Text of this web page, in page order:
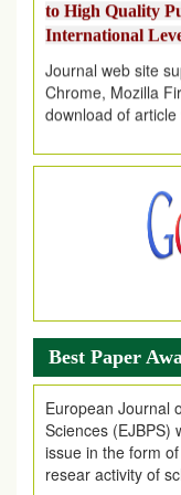
International
Journal web site
Chrome, Mozilla
download of
.
Article are invited
Best Paper
European Journal
Sciences (EJBPS)
issue in the form
resear activity of